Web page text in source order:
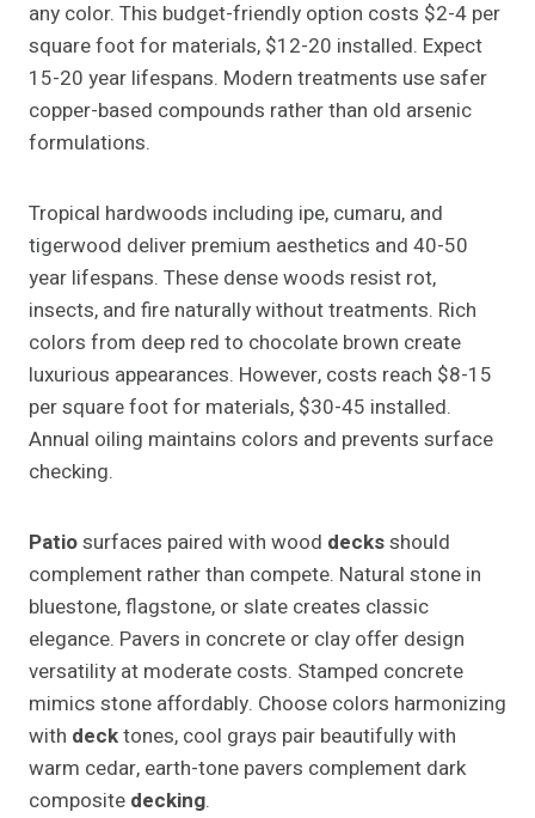
any color. This budget-friendly option costs $2-4 per
square foot for materials, $12-20 installed. Expect
15-20 year lifespans. Modern treatments use safer
copper-based compounds rather than old arsenic
formulations.
Tropical hardwoods including ipe, cumaru, and
tigerwood deliver premium aesthetics and 40-50
year lifespans. These dense woods resist rot,
insects, and fire naturally without treatments. Rich
colors from deep red to chocolate brown create
luxurious appearances. However, costs reach $8-15
per square foot for materials, $30-45 installed.
Annual oiling maintains colors and prevents surface
checking.
Patiosurfaces paired with wood decksshould
complement rather than compete. Natural stone in
bluestone, flagstone, or slate creates classic
elegance. Pavers in concrete or clay offer design
versatility at moderate costs. Stamped concrete
mimics stone affordably. Choose colors harmonizing
with decktones, cool grays pair beautifully with
warm cedar, earth-tone pavers complement dark
composite decking.